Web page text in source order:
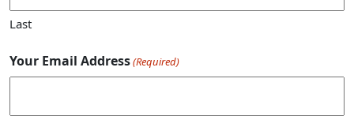
Last
Your Email Address(Required)